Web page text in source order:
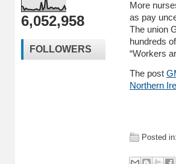
6,052,958
FOLLOWERS
More
as pay
The union
hundreds
“Workers
The post
Northern
Posted in: